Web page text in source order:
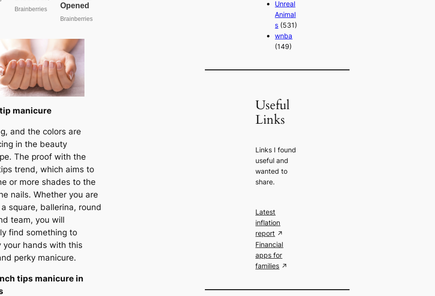
manicure
and the colors are
in the beauty
The proof with the
trend, which aims to
or more shades to the
nails. Whether you are
square, ballerina, round
team, you will
find something to
your hands with this
perky manicure.
tips manicure in
Unreal
Animal
s (531)
wnba
(149)
Useful
Links
Links I found
useful and
wanted to
share.
Latest
inflation
report
Financial
apps for
families